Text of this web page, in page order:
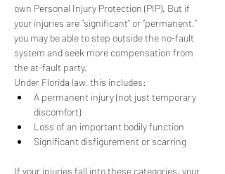
own Personal Injury Protection (PIP). But if
your injuries are “significant” or “permanent,”
you may be able to step outside the no-fault
system and seek more compensation from
the at-fault party.
Under Florida law, this includes:
A permanent injury (not just temporary
discomfort)
Loss of an important bodily function
Significant disfigurement or scarring
If your injuries fall into these categories, your